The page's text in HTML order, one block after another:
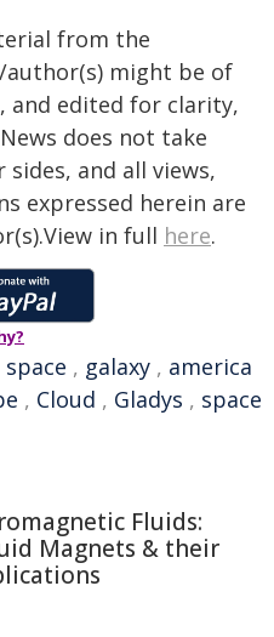
from the
might be of
edited for clarity,
does not take
and all views,
expressed herein are
in full here.
space , galaxy , america
, Cloud , Gladys , space
Fluids:
Magnets & their